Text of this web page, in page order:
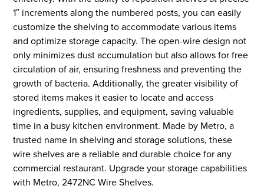
1″ increments along the numbered posts, you can easily
customize the shelving to accommodate various items
and optimize storage capacity. The open-wire design not
only minimizes dust accumulation but also allows for free
circulation of air, ensuring freshness and preventing the
growth of bacteria. Additionally, the greater visibility of
stored items makes it easier to locate and access
ingredients, supplies, and equipment, saving valuable
time in a busy kitchen environment. Made by Metro, a
trusted name in shelving and storage solutions, these
wire shelves are a reliable and durable choice for any
commercial restaurant. Upgrade your storage capabilities
with Metro, 2472NC Wire Shelves.